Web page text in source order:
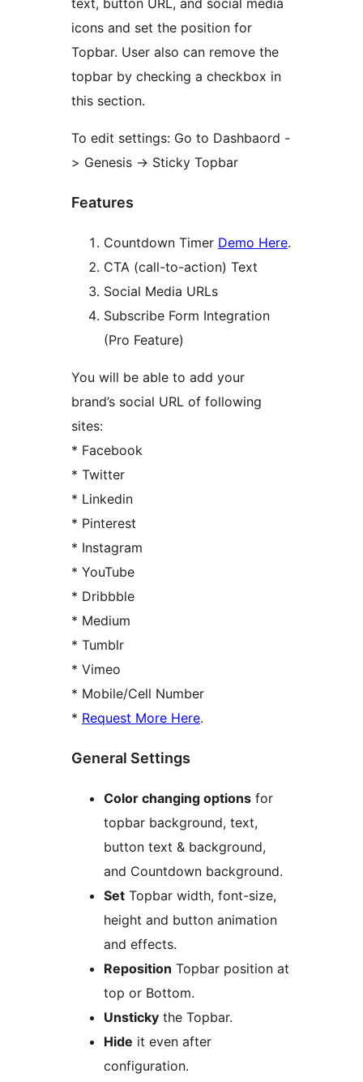
text, button URL, and social media
icons and set the position for
Topbar. User also can remove the
topbar by checking a checkbox in
this section.
To edit settings: Go to Dashbaord -
> Genesis -> Sticky Topbar
Features
Countdown Timer Demo Here.
CTA (call-to-action) Text
Social Media URLs
Subscribe Form Integration
(Pro Feature)
You will be able to add your
brand’s social URL of following
sites:
* Facebook
* Twitter
* Linkedin
* Pinterest
* Instagram
* YouTube
* Dribbble
* Medium
* Tumblr
* Vimeo
* Mobile/Cell Number
* Request More Here.
General Settings
Color changing options for
topbar background, text,
button text & background,
and Countdown background.
Set Topbar width, font-size,
height and button animation
and effects.
Reposition Topbar position at
top or Bottom.
Unsticky the Topbar.
Hide it even after
configuration.